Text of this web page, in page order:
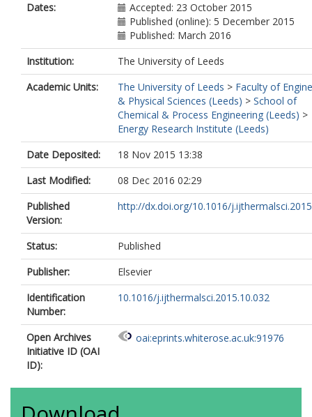
Dates:
Accepted: 23 October 2015
Published (online): 5 December 2015
Published: March 2016
Institution:
The University of Leeds
Academic Units:
The University of Leeds > Faculty of
& Physical Sciences (Leeds) > School of
Chemical & Process Engineering (Leeds) >
Energy Research Institute (Leeds)
Date Deposited:
18 Nov 2015 13:38
Last Modified:
08 Dec 2016 02:29
Published
Version:
http://dx.doi.org/10.1016/
Status:
Published
Publisher:
Elsevier
Identification
Number:
10.1016/j.ijthermalsci.2015.10.032
Open Archives
Initiative ID (OAI
ID):
oai:eprints.whiterose.ac.uk:91976